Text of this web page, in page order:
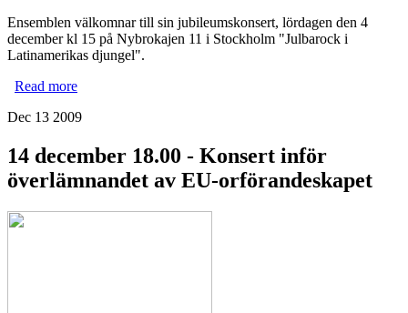
Ensemblen välkomnar till sin jubileumskonsert, lördagen den 4
december kl 15 på Nybrokajen 11 i Stockholm "Julbarock i
Latinamerikas djungel".
Read more
Dec 13 2009
14 december 18.00 - Konsert inför
överlämnandet av EU-orförandeskapet